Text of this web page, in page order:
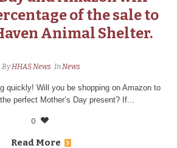
of the sale to
Animal Shelter.
ByHHAS News InNews
quickly! Will you be shopping on Amazon to
perfect Mother’s Day present? If...
0
Read More